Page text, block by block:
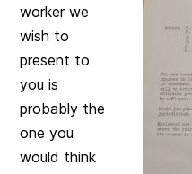
worker we
wish to
present to
you is
probably the
one you
would think